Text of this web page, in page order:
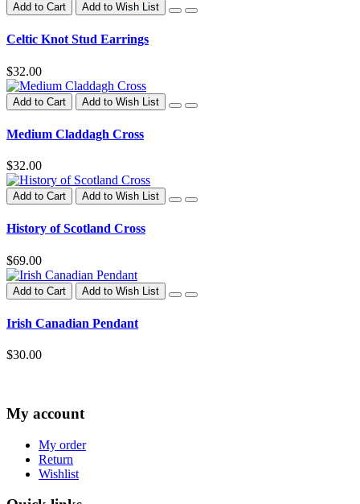
Add to Cart Add to Wish List
Celtic Knot Stud Earrings
$32.00
Add to Cart Add to Wish List
Medium Claddagh Cross
$32.00
Add to Cart Add to Wish List
History of Scotland Cross
$69.00
Add to Cart Add to Wish List
Irish Canadian Pendant
$30.00
My account
My order
Return
Wishlist